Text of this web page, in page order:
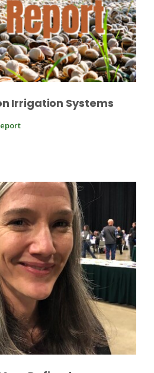
Ag News
Irrigation Systems